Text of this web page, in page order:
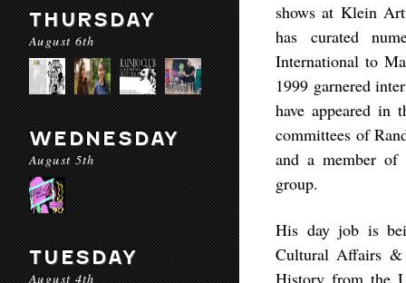
THURSDAY
August 6th
WEDNESDAY
August 5th
TUESDAY
August 4th
shows at Klein
has curated
International to
1999 garnered
have appeared in
committees of
and a member of
group.
His day job is
Cultural Affairs &
History from the